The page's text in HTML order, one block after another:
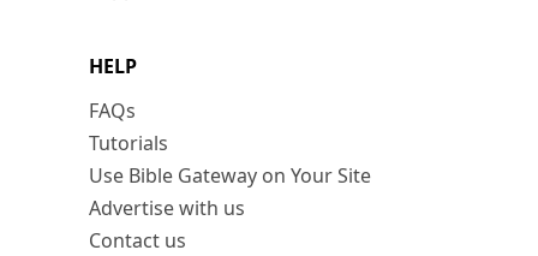
HELP
FAQs
Tutorials
Use Bible Gateway on Your Site
Advertise with us
Contact us